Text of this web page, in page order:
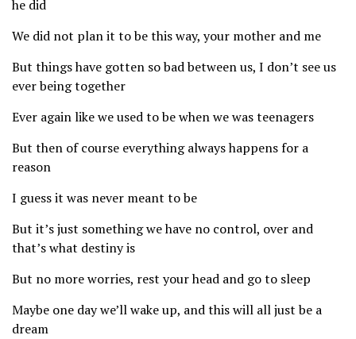
he did
We did not plan it to be this way, your mother and me
But things have gotten so bad between us, I don’t see us
ever being together
Ever again like we used to be when we was teenagers
But then of course everything always happens for a
reason
I guess it was never meant to be
But it’s just something we have no control, over and
that’s what destiny is
But no more worries, rest your head and go to sleep
Maybe one day we’ll wake up, and this will all just be a
dream